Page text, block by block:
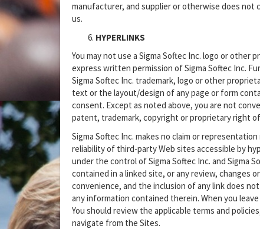
manufacturer, and supplier or otherwise does
us.
HYPERLINKS
You may not use a Sigma Softec Inc. logo or
express written permission of Sigma Softec Inc.
Sigma Softec Inc. trademark, logo or other
text or the layout/design of any page or form
consent. Except as noted above, you are not
patent, trademark, copyright or proprietary right
Sigma Softec Inc. makes no claim or
reliability of third-party Web sites accessible by
under the control of Sigma Softec Inc. and Sigma
contained in a linked site, or any review, changes
convenience, and the inclusion of any link does
any information contained therein. When you
You should review the applicable terms and
navigate from the Sites.